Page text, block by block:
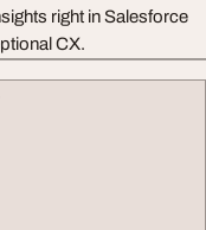
right in Salesforce
CX.